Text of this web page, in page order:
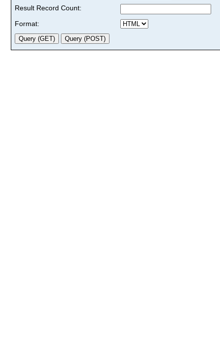
Result Record Count:
Format: